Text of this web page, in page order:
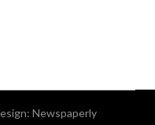
Newspaperly